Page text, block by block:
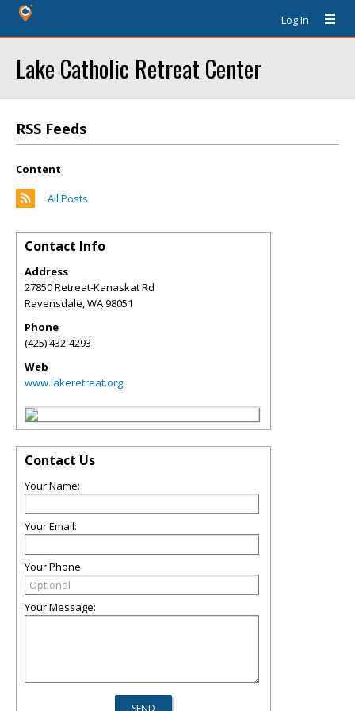
Log In
Lake Catholic Retreat Center
RSS Feeds
Content
All Posts
Contact Info
Address
27850 Retreat-Kanaskat Rd
Ravensdale,WA98051
Phone
(425) 432-4293
Web
www.lakeretreat.org
Contact Us
Your Name:
Your Email:
Your Phone:
Your Message: